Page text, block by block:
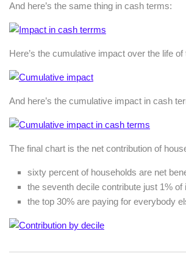
And here’s the same thing in cash terms:
Here’s the cumulative impact over the life of
And here’s the cumulative impact in cash
The final chart is the net contribution of
sixty percent of households are net
the seventh decile contribute just 1% of
the top 30% are paying for everybody